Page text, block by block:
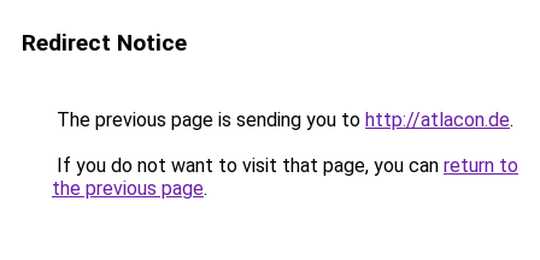
Redirect Notice
The previous page is sending you to http://atlacon.de.
If you do not want to visit that page, you can return to
the previous page.